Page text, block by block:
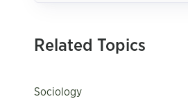
Related Topics
Sociology